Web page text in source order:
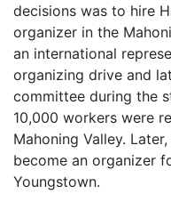
decisions was to hire
organizer in the
an international
organizing drive and
committee during the
10,000 workers were
Mahoning Valley.
become an organizer
Youngstown.